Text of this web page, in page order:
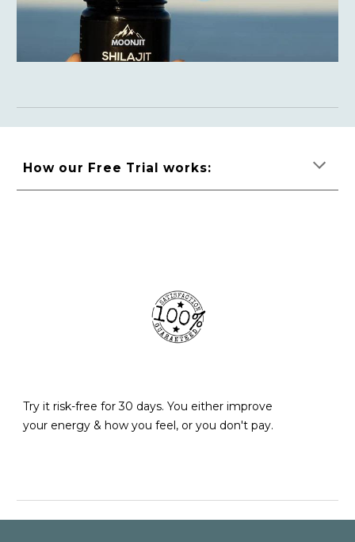
How our Free Trial works:
Try it risk-free for 30 days. You either improve
your energy & how you feel, or you don't pay.